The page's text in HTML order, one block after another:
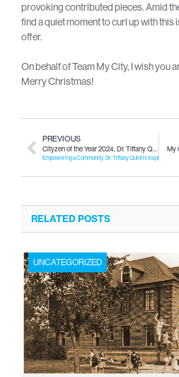
provoking contributed pieces. Amid
find a quiet moment to curl up with this
offer.
On behalf of Team My City, I wish you
Merry Christmas!
PREVIOUS
Cityzen of the Year 2024, Dr. Tiffany Quinn
Empowering a Community: Dr. Tiffany Quinn’s Inspiring
My
RELATED POSTS
UNCATEGORIZED